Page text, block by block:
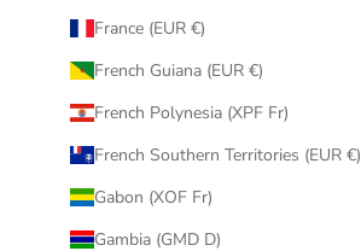
France (EUR €)
French Guiana (EUR €)
French Polynesia (XPF Fr)
French Southern Territories (EUR €)
Gabon (XOF Fr)
Gambia (GMD D)